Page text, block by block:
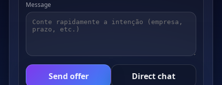
Message
Send offer Direct chat